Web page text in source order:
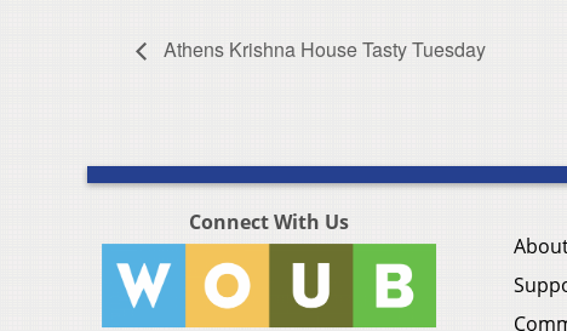
Athens Krishna House Tasty Tuesday
Connect With Us